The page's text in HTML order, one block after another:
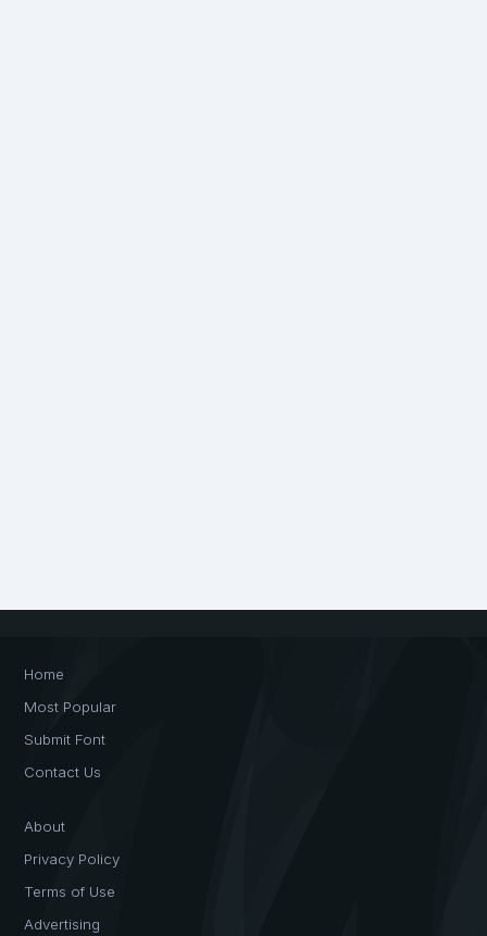
Home
Most Popular
Submit Font
Contact Us
About
Privacy Policy
Terms of Use
Advertising